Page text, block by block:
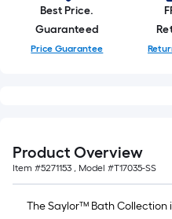
1
ft.
x
Sq.
Ft.
Best Price.
Guaranteed
Price Guarantee
Product Overview
Item #5271153 , Model #T17035-SS
The Saylor™ Bath Collection